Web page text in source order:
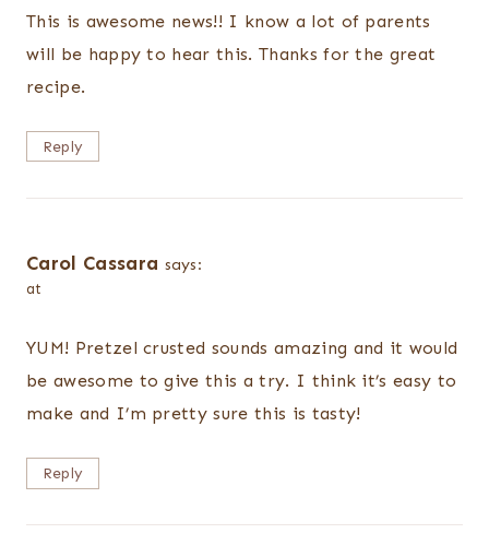
This is awesome news!! I know a lot of parents
will be happy to hear this. Thanks for the great
recipe.
Reply
Carol Cassara says:
at
YUM! Pretzel crusted sounds amazing and it would
be awesome to give this a try. I think it’s easy to
make and I’m pretty sure this is tasty!
Reply